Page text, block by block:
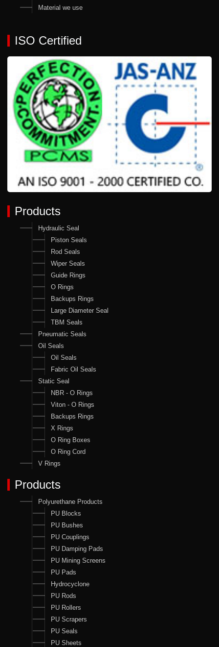
Material we use
ISO Certified
Products
Hydraulic Seal
Piston Seals
Rod Seals
Wiper Seals
Guide Rings
O Rings
Backups Rings
Large Diameter Seal
TBM Seals
Pneumatic Seals
Oil Seals
Oil Seals
Fabric Oil Seals
Static Seal
NBR - O Rings
Viton - O Rings
Backups Rings
X Rings
O Ring Boxes
O Ring Cord
V Rings
Products
Polyurethane Products
PU Blocks
PU Bushes
PU Couplings
PU Damping Pads
PU Mining Screens
PU Pads
Hydrocyclone
PU Rods
PU Rollers
PU Scrapers
PU Seals
PU Sheets